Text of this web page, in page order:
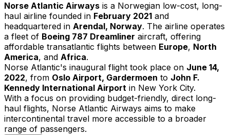
Norse Atlantic Airways is a Norwegian low-cost, long-
haul airline founded in February 2021 and
headquartered in Arendal, Norway. The airline operates
a fleet of Boeing 787 Dreamliner aircraft, offering
affordable transatlantic flights between Europe, North
America, and Africa. ​
Norse Atlantic's inaugural flight took place on June 14,
2022, from Oslo Airport, Gardermoen to John F.
Kennedy International Airport in New York City. ​
With a focus on providing budget-friendly, direct long-
haul flights, Norse Atlantic Airways aims to make
intercontinental travel more accessible to a broader
range of passengers.